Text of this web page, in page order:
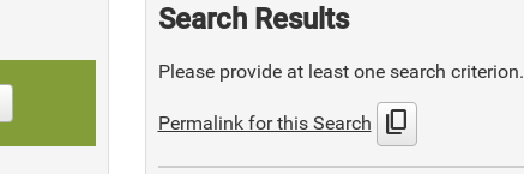
Search Results
Please provide at least one search criterion.
Permalink for this Search content_copy